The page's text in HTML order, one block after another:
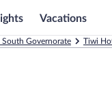
Vacations
South Governorate Tiwi